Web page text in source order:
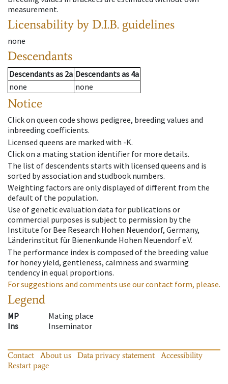
measurement.
Licensability by D.I.B. guidelines
none
Descendants
Descendantsas 2a Descendantsas 4a
none
none
Notice
Click on queen code shows pedigree, breeding values and
inbreeding coefficients.
Licensed queens are marked with -K.
Click on a mating station identifier for more details.
The list of descendents starts with licensed queens and is
sorted by association and studbook numbers.
Weighting factors are only displayed of different from the
default of the population.
Use of genetic evaluation data for publications or
commercial purposes is subject to permission by the
Institute for Bee Research Hohen Neuendorf, Germany,
Länderinstitut für Bienenkunde Hohen Neuendorf e.V.
The performance index is composed of the breeding value
for honey yield, gentleness, calmness and swarming
tendency in equal proportions.
For suggestions and comments use our contact form, please.
Legend
MP
Mating place
Ins
Inseminator
Contact About us Data privacy statement
Accessibility
Restart page